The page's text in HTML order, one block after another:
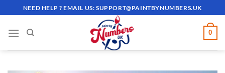
to
content
NEED HELP ? EMAIL US:SUPPORT@PAINTBYNUMBERS.UK
0